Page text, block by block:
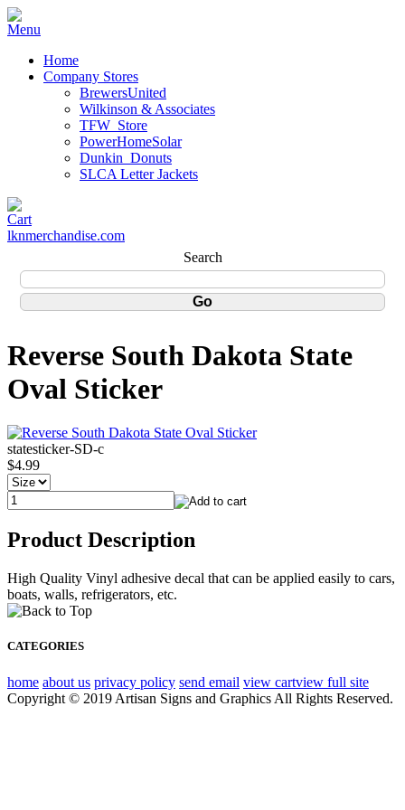
Home
Company Stores
BrewersUnited
Wilkinson & Associates
TFW_Store
PowerHomeSolar
Dunkin_Donuts
SLCA Letter Jackets
lknmerchandise.com
Search
Reverse South Dakota State
Oval Sticker
statesticker-SD-c
$4.99
Product Description
High Quality Vinyl adhesive decal that can be applied easily to cars,
boats, walls, refrigerators, etc.
CATEGORIES
home about us privacy policy send email view cartview full site
Copyright © 2019 Artisan Signs and Graphics All Rights Reserved.